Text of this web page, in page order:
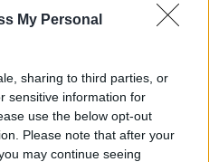
My Personal
sharing to third parties, or
sensitive information for
use the below opt-out
Please note that after your
may continue seeing
medical and agree
Devils and Giggs has no
for the upcoming
Croatia tomorrow.